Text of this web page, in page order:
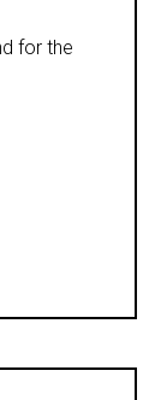
for the